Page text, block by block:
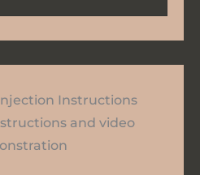
Instructions
and video